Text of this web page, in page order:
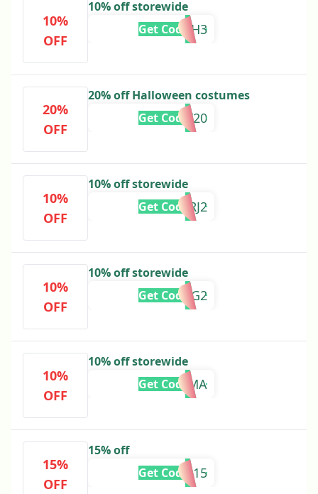
10%
OFF
10% off storewide
ADBH3
Get Code
20%
OFF
20% off Halloween costumes
SCARY20
Get Code
10%
OFF
10% off storewide
ADRJ2
Get Code
10%
OFF
10% off storewide
ADRG2
Get Code
10%
OFF
10% off storewide
TSFGEMMA
Get Code
15%
OFF
15% off
FREYA15
Get Code